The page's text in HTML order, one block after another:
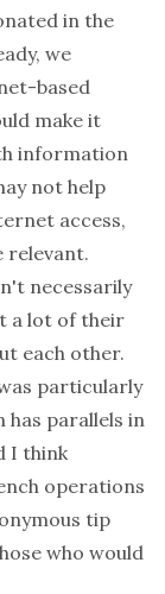
in the
we
based
make it
information
not help
access,
relevant.
necessarily
a lot of their
each other.
particularly
parallels in
I think
operations
tip
who would